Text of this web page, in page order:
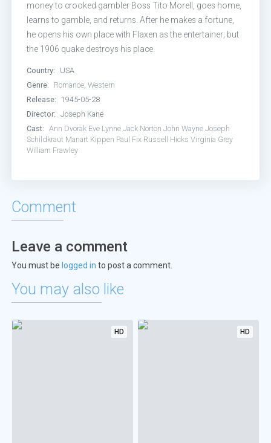
money to crooked gambler Boss Tito Morell, goes home,
learns to gamble, and returns. After he makes a fortune,
he opens his own place with Flaxen as the entertainer; but
the 1906 quake destroys his place.
Country:
USA
Genre:
Romance,Western
Release:
1945-05-28
Director:
Joseph Kane
Cast:
Ann Dvorak Eve Lynne Jack Norton John Wayne Joseph
Schildkraut Manart Kippen Paul Fix Russell Hicks Virginia Grey
William Frawley
Comment
Leave a comment
You must be logged in to post a comment.
You may also like
HD HD